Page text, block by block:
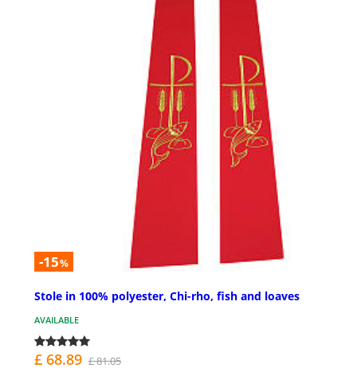
-15%
Stole in 100% polyester, Chi-rho, fish and loaves
AVAILABLE
£ 68.89 £ 81.05